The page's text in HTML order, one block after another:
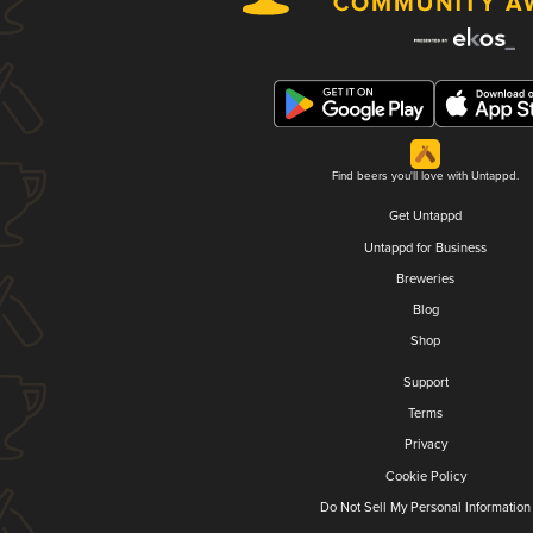
Find beers you'll love with Untappd.
Get Untappd
Untappd for Business
Breweries
Blog
Shop
Support
Terms
Privacy
Cookie Policy
Do Not Sell My Personal Information